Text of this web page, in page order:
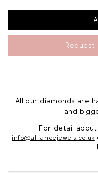
Request
All our diamonds are
and
For detail
info@alliancejewels.co.uk